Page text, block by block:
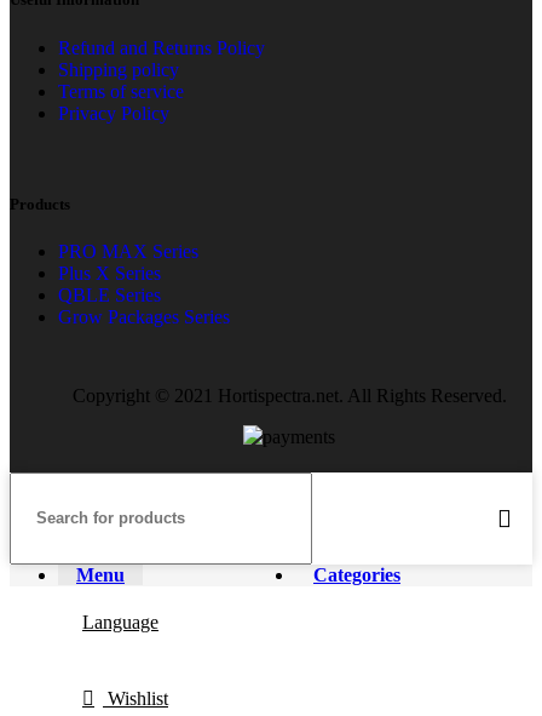
Refund and Returns Policy
Shipping policy
Terms of service
Privacy Policy
Products
PRO MAX Series
Plus X Series
QBLE Series
Grow Packages Series
Copyright © 2021 Hortispectra.net. All Rights Reserved.
Menu Categories
Language
Wishlist